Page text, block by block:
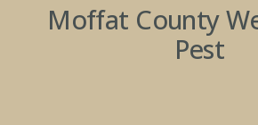
Moffat County
Pest